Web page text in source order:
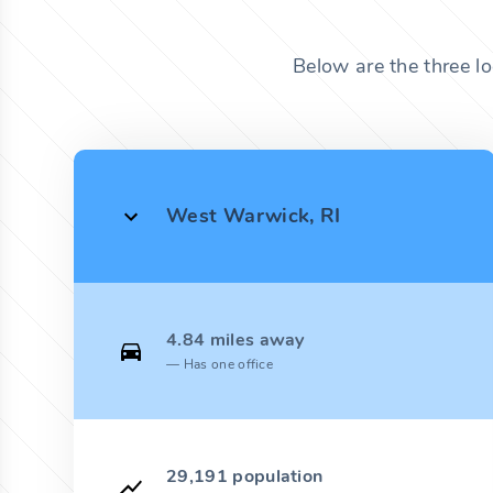
Below are the three
West Warwick, RI
4.84 miles away
Has one office
29,191 population